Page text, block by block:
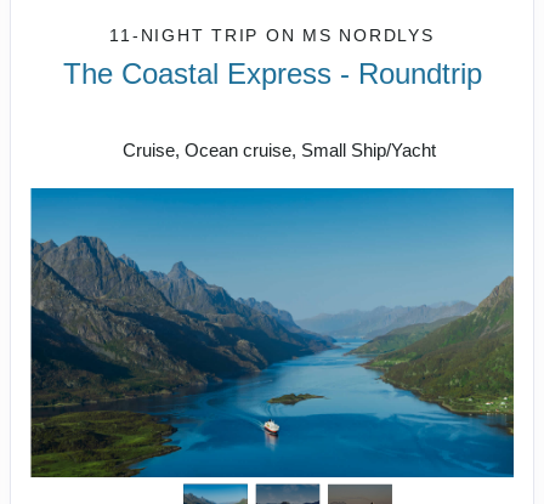
11-NIGHT TRIP ON MS NORDLYS
The Coastal Express - Roundtrip
Cruise, Ocean cruise, Small Ship/Yacht